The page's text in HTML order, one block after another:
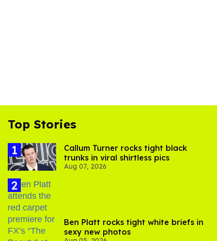
Top Stories
Callum Turner rocks tight black
trunks in viral shirtless pics
Aug 07, 2026
Ben Platt rocks tight white briefs in
sexy new photos